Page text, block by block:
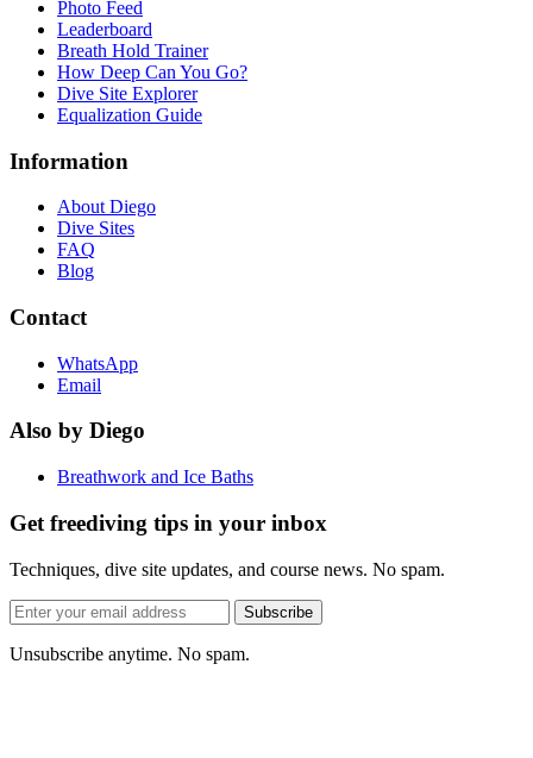
Photo Feed
Leaderboard
Breath Hold Trainer
How Deep Can You Go?
Dive Site Explorer
Equalization Guide
Information
About Diego
Dive Sites
FAQ
Blog
Contact
WhatsApp
Email
Also by Diego
Breathwork and Ice Baths
Get freediving tips in your inbox
Techniques, dive site updates, and course news. No spam.
Email
address
Subscribe
Unsubscribe anytime. No spam.